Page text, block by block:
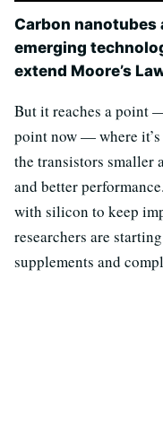
Carbon nanotubes
emerging
extend Moore’s
But it reaches a point
point now — where
the transistors smaller
and better
with silicon to keep
researchers are
supplements and